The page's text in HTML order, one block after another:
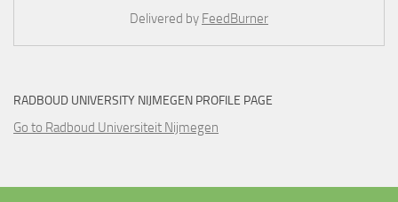
Delivered by FeedBurner
RADBOUD UNIVERSITY NIJMEGEN PROFILE PAGE
Go to Radboud Universiteit Nijmegen